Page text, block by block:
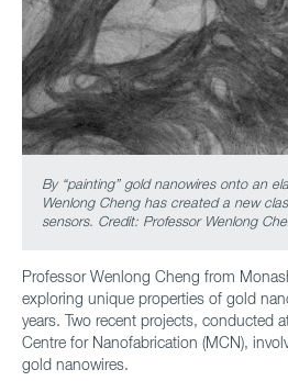
By “painting” gold nanowires onto an
Wenlong Cheng has created a new
sensors. Credit: Professor Wenlong
Professor Wenlong Cheng from
exploring unique properties of gold
years. Two recent projects, conducted
Centre for Nanofabrication (MCN),
gold nanowires.